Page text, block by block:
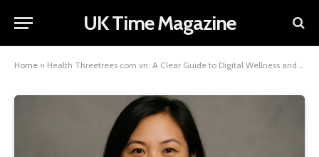
UK Time Magazine
Home » Health Threetrees com vn: A Clear Guide to Digital Wellness and Balanced Living